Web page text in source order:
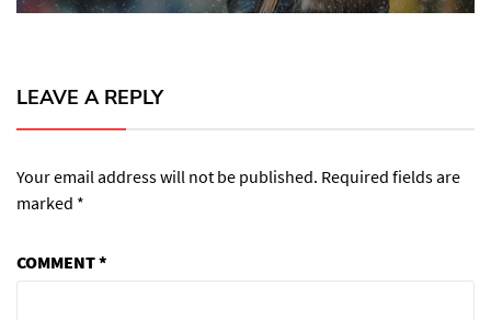
LEAVE A REPLY
Your email address will not be published. Required fields are
marked *
COMMENT*